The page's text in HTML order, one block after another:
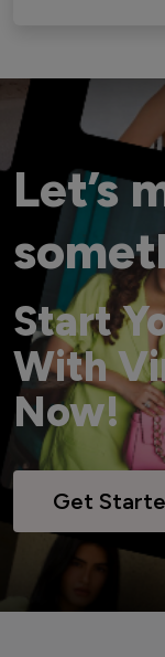
Let’s
Start
With
Now!
Get